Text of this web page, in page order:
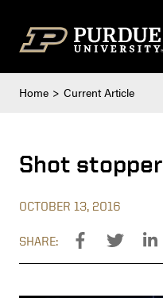
Home Current Article
Shot stopper
OCTOBER 13, 2016
SHARE: